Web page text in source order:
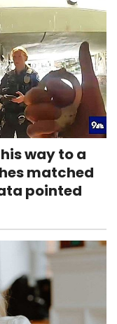
way to a
matched
pointed